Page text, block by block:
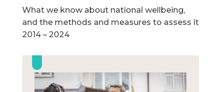
What we know about national wellbeing,
and the methods and measures to assess it
2014 – 2024